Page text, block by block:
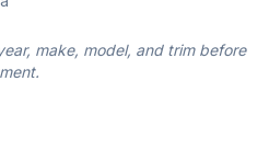
make, model, and trim before